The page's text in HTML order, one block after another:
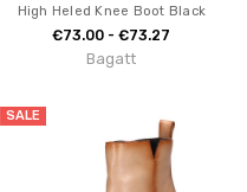
High Heled Knee Boot Black
€73.00 - €73.27
Bagatt
SALE